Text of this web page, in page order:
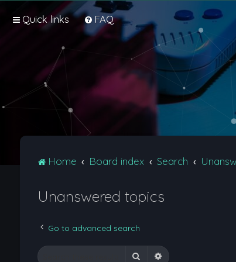
Quick links FAQ
Home Board index Search
Unanswered topics
Go to advanced search
Search Advanced search